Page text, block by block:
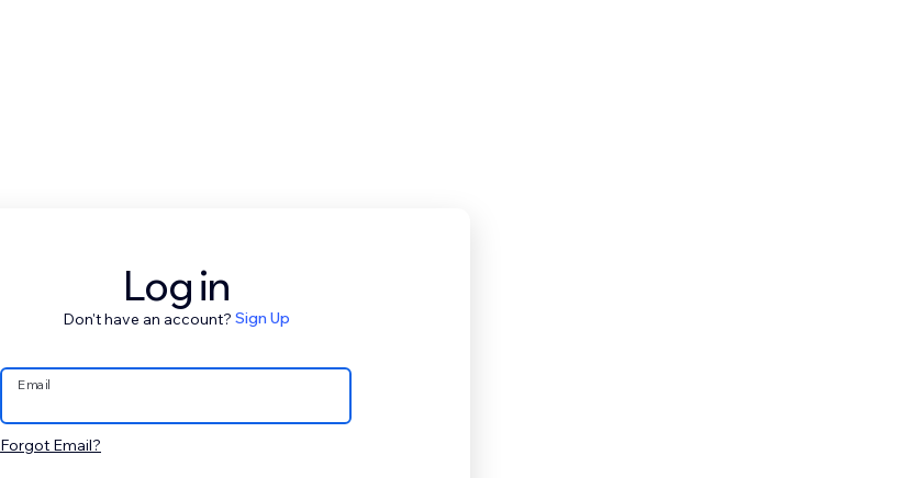
Log in
Don't have an account? Sign Up
Email
Forgot Email?